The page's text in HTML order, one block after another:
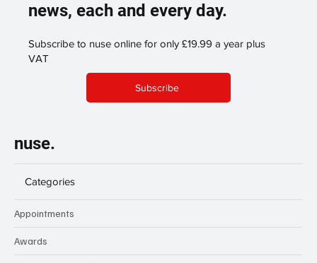
news, each and every day.
Subscribe to nuse online for only £19.99 a year plus
VAT
Subscribe
nuse.
Categories
Appointments
Awards